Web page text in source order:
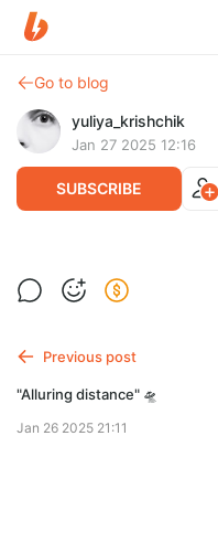
Go to blog
yuliya_krishchik
Jan 27 2025 12:16
SUBSCRIBE
Reserved for
• You’ll pay taxes
Previous post
"Alluring distance" 🛸
Jan 26 2025 21:11